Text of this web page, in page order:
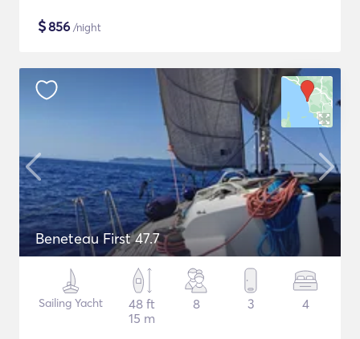
$856 /night
Beneteau First 47.7
Sailing Yacht
48 ft
15 m
8 3 4